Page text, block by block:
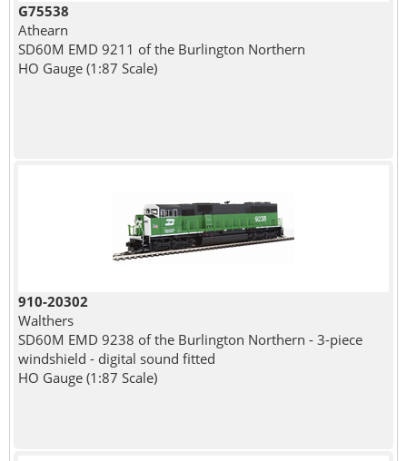
G75538
Athearn
SD60M EMD 9211 of the Burlington Northern
HO Gauge (1:87 Scale)
910-20302
Walthers
SD60M EMD 9238 of the Burlington Northern - 3-piece
windshield - digital sound fitted
HO Gauge (1:87 Scale)